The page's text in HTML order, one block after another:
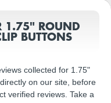
1.75" ROUND
BUTTONS
collected for 1.75"
on our site, before
verified reviews. Take a